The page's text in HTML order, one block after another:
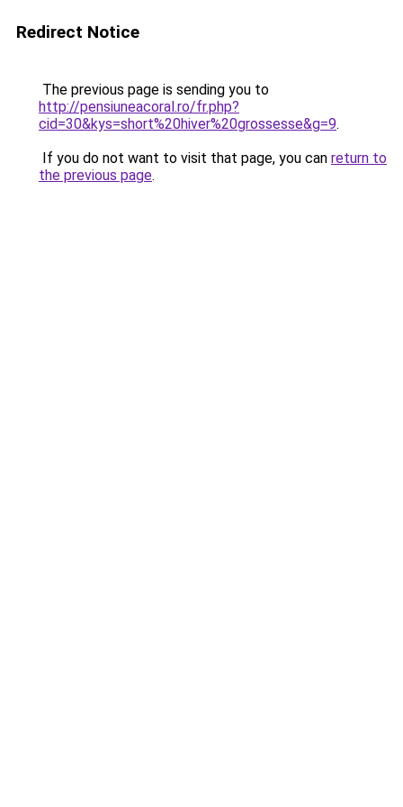
Redirect Notice
The previous page is sending you to
http://pensiuneacoral.ro/fr.php?
cid=30&kys=short%20hiver%20grossesse&g=9.
If you do not want to visit that page, you can return to
the previous page.